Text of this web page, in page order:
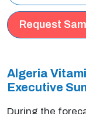
Request
Algeria
Executive
During the